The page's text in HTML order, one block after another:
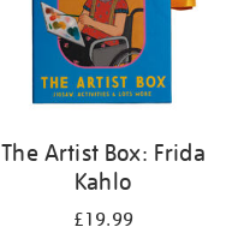
The Artist Box: Frida
Kahlo
£19.99